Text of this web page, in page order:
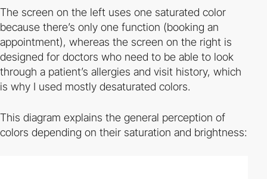
The screen on the left uses one saturated color
because there’s only one function (booking an
appointment), whereas the screen on the right is
designed for doctors who need to be able to look
through a patient’s allergies and visit history, which
is why I used mostly desaturated colors.
This diagram explains the general perception of
colors depending on their saturation and brightness: